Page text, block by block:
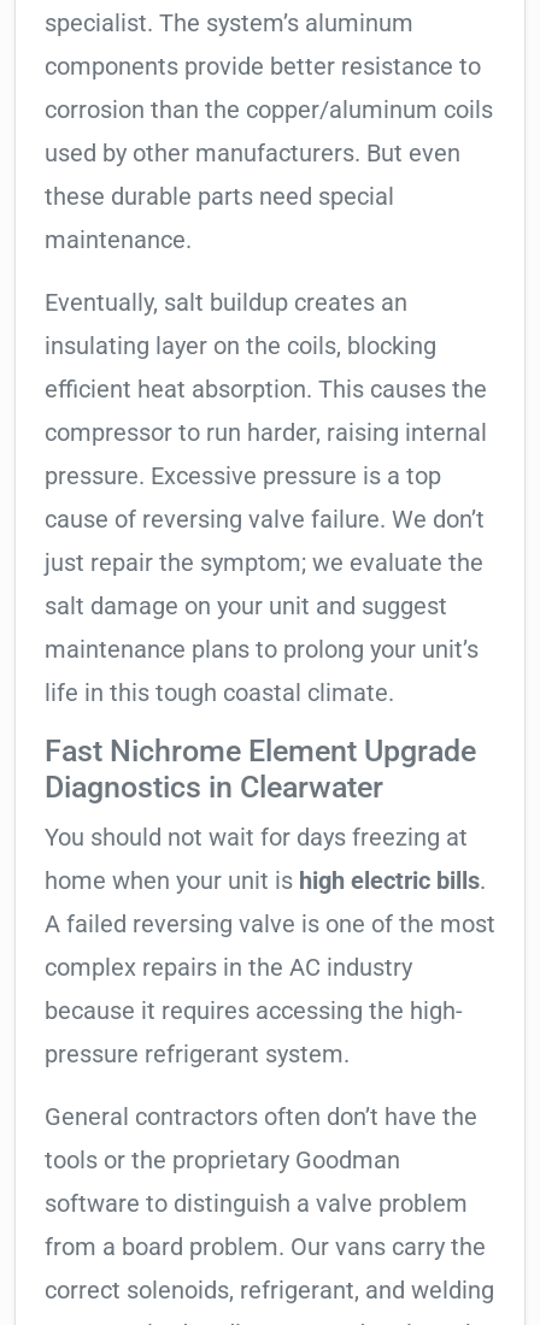
specialist. The system’s aluminum
components provide better resistance to
corrosion than the copper/aluminum coils
used by other manufacturers. But even
these durable parts need special
maintenance.
Eventually, salt buildup creates an
insulating layer on the coils, blocking
efficient heat absorption. This causes the
compressor to run harder, raising internal
pressure. Excessive pressure is a top
cause of reversing valve failure. We don’t
just repair the symptom; we evaluate the
salt damage on your unit and suggest
maintenance plans to prolong your unit’s
life in this tough coastal climate.
Fast Nichrome Element Upgrade
Diagnostics in Clearwater
You should not wait for days freezing at
home when your unit is high electric bills.
A failed reversing valve is one of the most
complex repairs in the AC industry
because it requires accessing the high-
pressure refrigerant system.
General contractors often don’t have the
tools or the proprietary Goodman
software to distinguish a valve problem
from a board problem. Our vans carry the
correct solenoids, refrigerant, and welding